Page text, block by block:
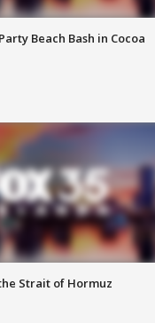
Beach Bash in Cocoa
Strait of Hormuz